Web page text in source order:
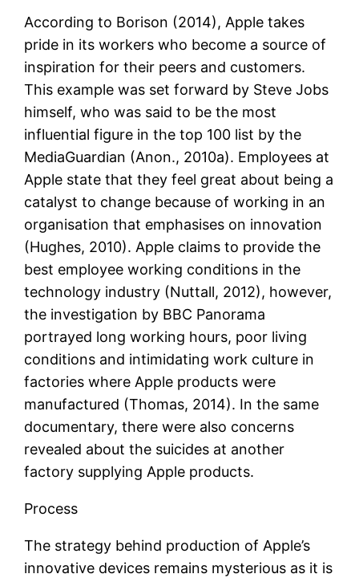
According to Borison (2014), Apple takes
pride in its workers who become a source of
inspiration for their peers and customers.
This example was set forward by Steve Jobs
himself, who was said to be the most
influential figure in the top 100 list by the
MediaGuardian (Anon., 2010a). Employees at
Apple state that they feel great about being a
catalyst to change because of working in an
organisation that emphasises on innovation
(Hughes, 2010). Apple claims to provide the
best employee working conditions in the
technology industry (Nuttall, 2012), however,
the investigation by BBC Panorama
portrayed long working hours, poor living
conditions and intimidating work culture in
factories where Apple products were
manufactured (Thomas, 2014). In the same
documentary, there were also concerns
revealed about the suicides at another
factory supplying Apple products.
Process
The strategy behind production of Apple’s
innovative devices remains mysterious as it is